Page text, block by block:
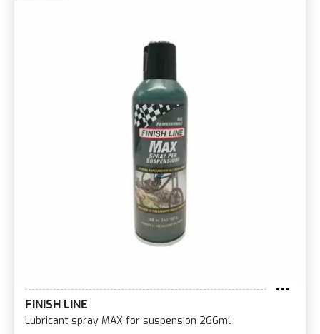
FINISH LINE
Lubricant spray MAX for suspension 266ml